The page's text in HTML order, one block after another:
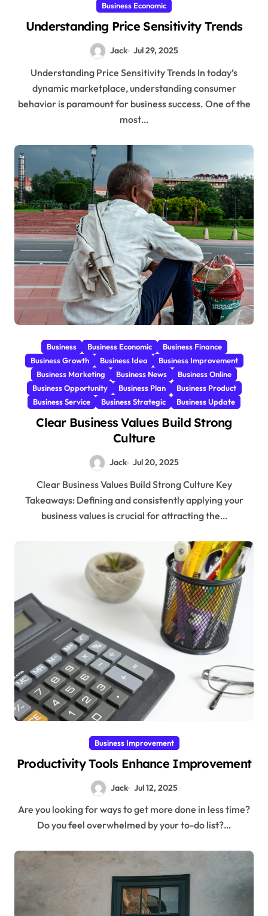
Business Economic
Understanding Price Sensitivity Trends
Jack Jul 29, 2025
Understanding Price Sensitivity Trends In today’s
dynamic marketplace, understanding consumer
behavior is paramount for business success. One of the
most…
Business Business Economic
Business Finance
Business Growth
Business Idea
Business Improvement
Business Marketing
Business News
Business Online
Business Opportunity
Business Plan
Business Product
Business Service
Business Strategic Business Update
Clear Business Values Build Strong
Culture
Jack Jul 20, 2025
Clear Business Values Build Strong Culture Key
Takeaways: Defining and consistently applying your
business values is crucial for attracting the…
Business Improvement
Productivity Tools Enhance Improvement
Jack Jul 12, 2025
Are you looking for ways to get more done in less time?
Do you feel overwhelmed by your to-do list?…